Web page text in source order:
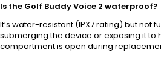
Is the Golf Buddy Voice 2 waterproof?
It’s water-resistant (IPX7 rating) but not
submerging the device or exposing it to
compartment is open during